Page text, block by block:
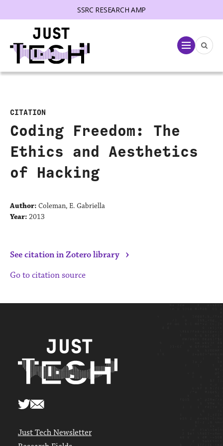
SSRC RESEARCH AMP
Menu
CITATION
Coding Freedom: The
Ethics and Aesthetics
of Hacking
Author: Coleman, E. Gabriella
Year: 2013
See citation in Zotero library ›
Go to citation source
Just Tech Newsletter
menu